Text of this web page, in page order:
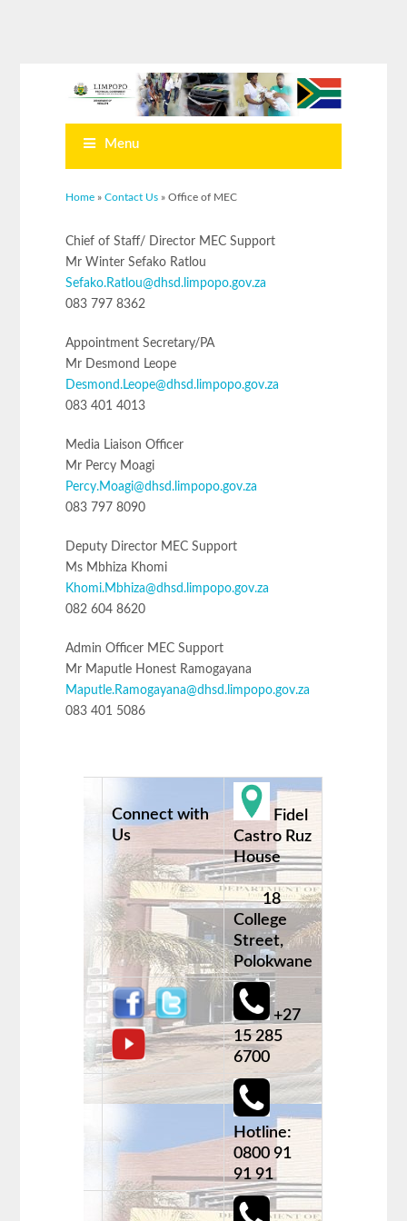
Menu
You are here
Home »Contact Us » Office of MEC
Chief of Staff/ Director MEC Support
Mr Winter Sefako Ratlou
Sefako.Ratlou@dhsd.limpopo.gov.za
083 797 8362
Appointment Secretary/PA
Mr Desmond Leope
Desmond.Leope@dhsd.limpopo.gov.za
083 401 4013
Media Liaison Officer
Mr Percy Moagi
Percy.Moagi@dhsd.limpopo.gov.za
083 797 8090
Deputy Director MEC Support
Ms Mbhiza Khomi
Khomi.Mbhiza@dhsd.limpopo.gov.za
082 604 8620
Admin Officer MEC Support
Mr Maputle Honest Ramogayana
Maputle.Ramogayana@dhsd.limpopo.gov.za
083 401 5086
Connect with
Us
Fidel
Castro Ruz
House
18
College
Street,
Polokwane
+27
15 285
6700
Hotline:
0800 91
91 91